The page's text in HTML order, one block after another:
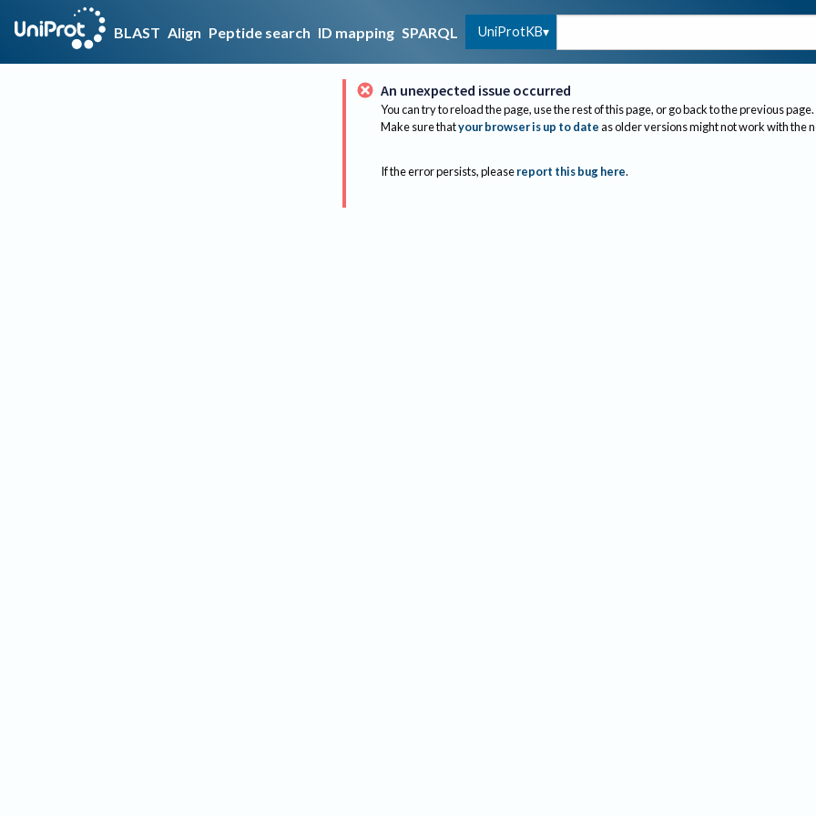
BLAST Align Peptide search ID mapping SPARQL UniProtKB
An unexpected issue occurred
You can try to reload the page, use the rest of this page, or go back to the previous page.
Make sure thatyour browser is up to dateas older versions might not work with the
If the error persists, please report this bug here.